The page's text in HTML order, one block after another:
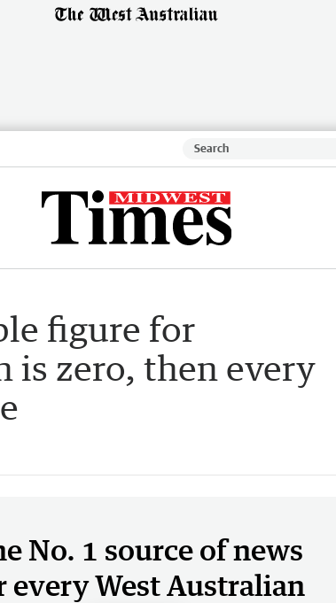
figure for
is zero, then every
No. 1 source of news
every West Australian